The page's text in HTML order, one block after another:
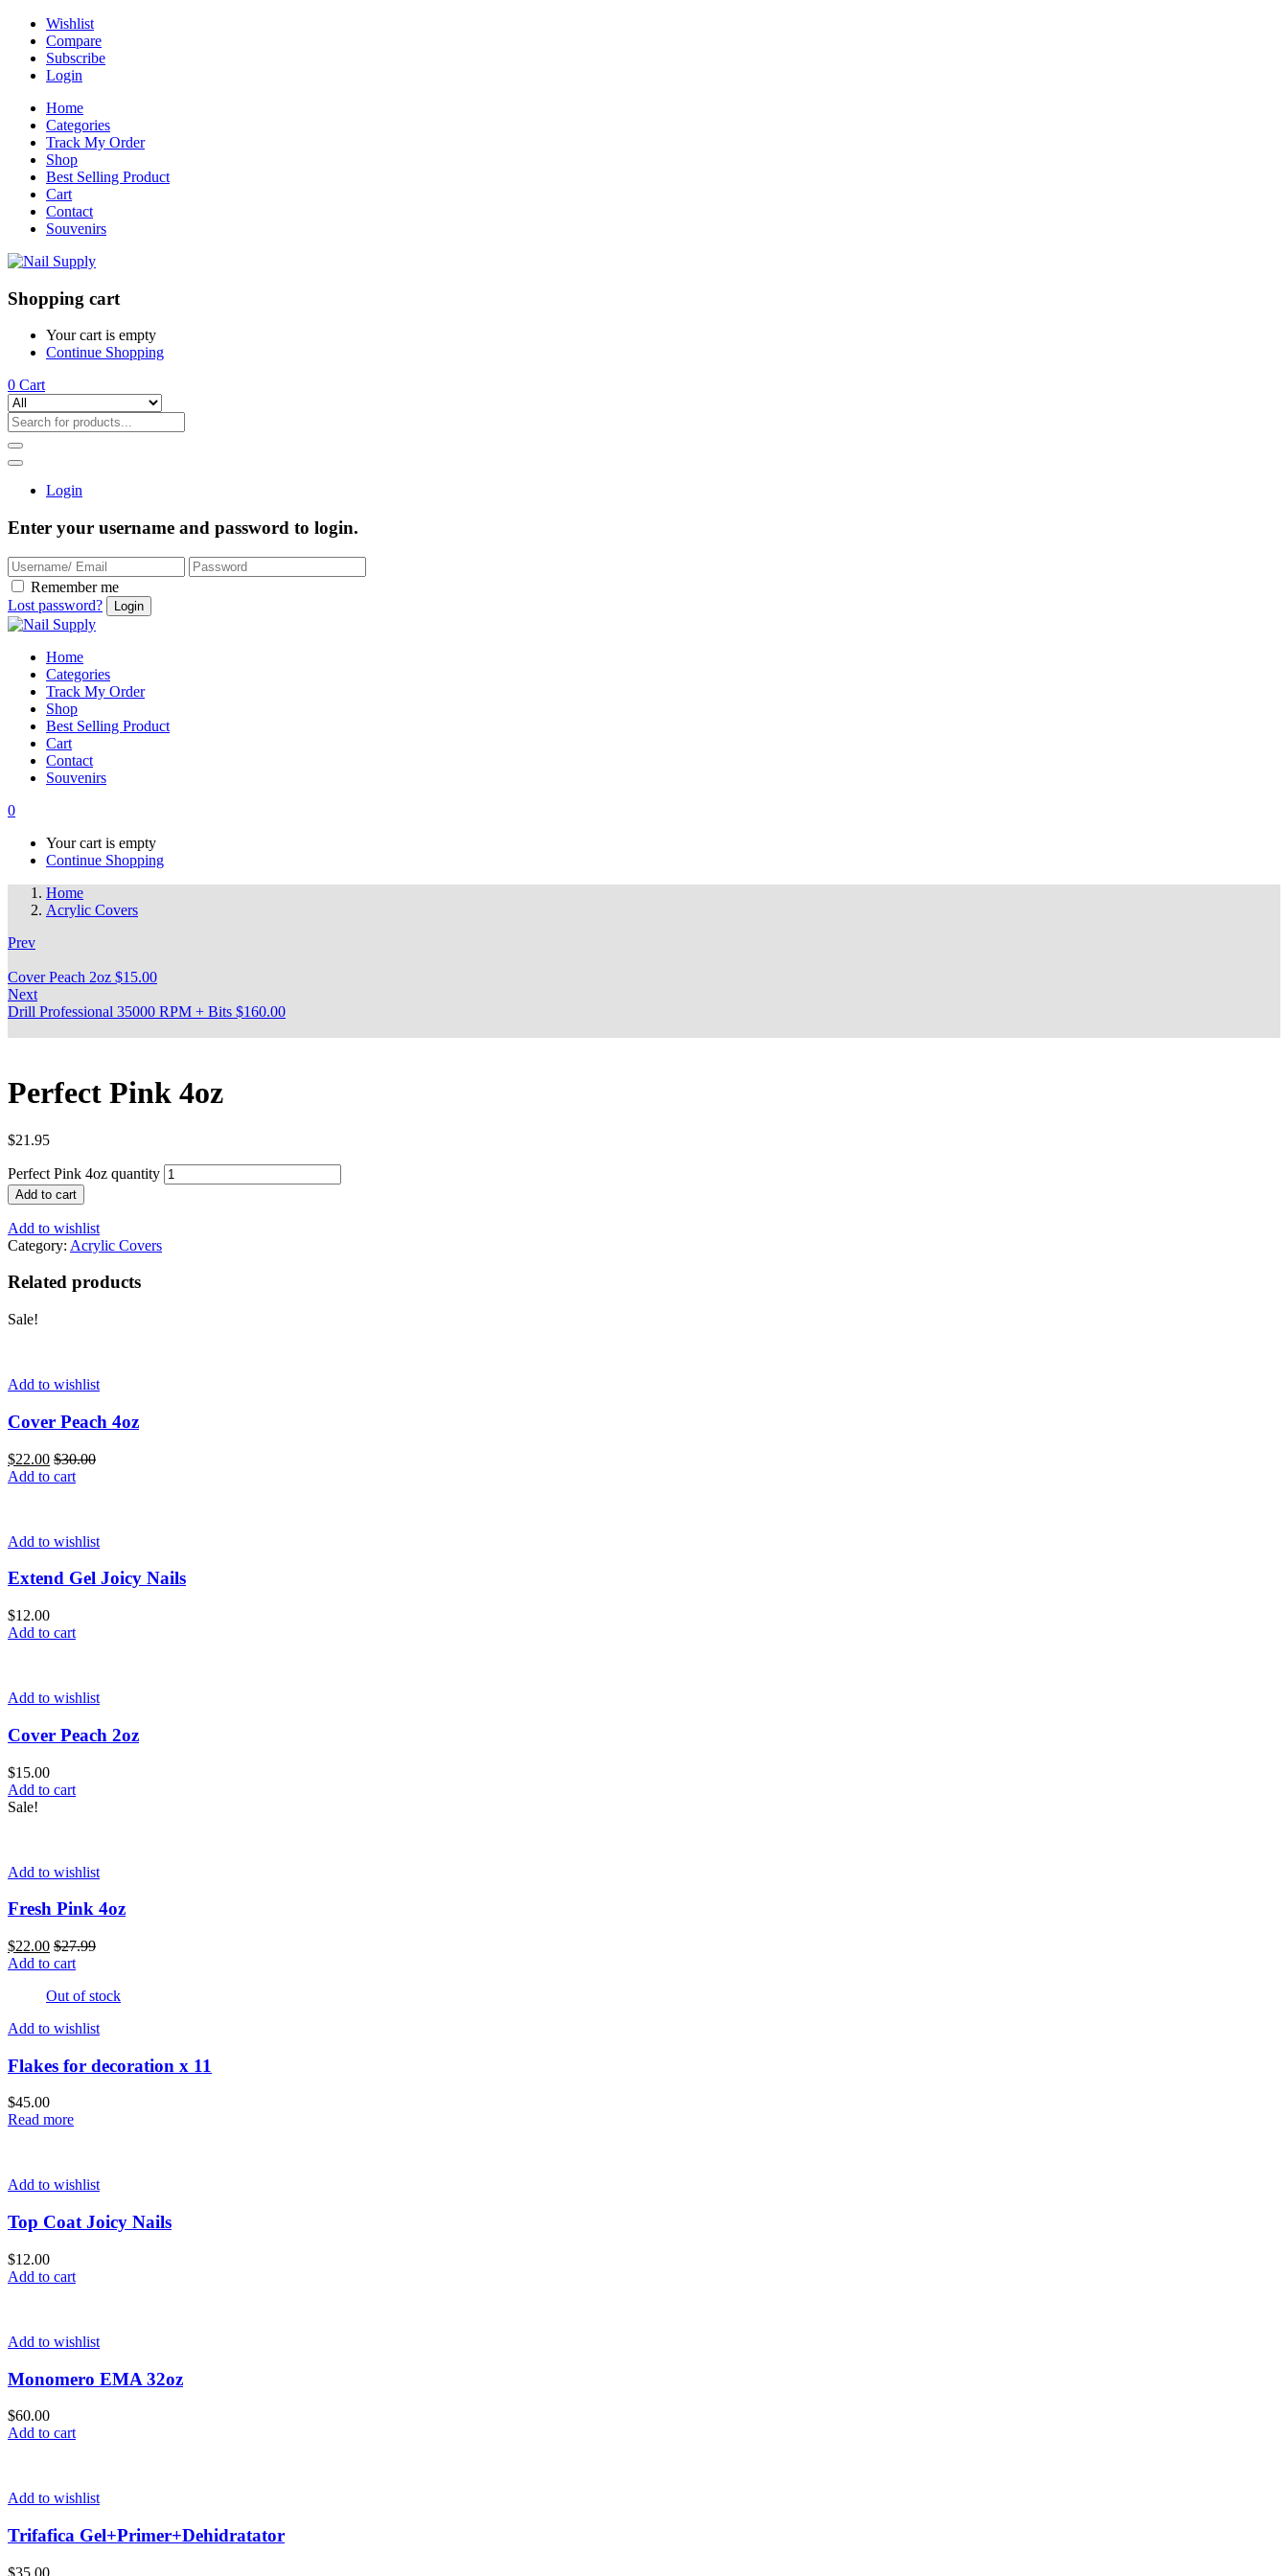
Wishlist
Compare
Subscribe
Login
Home
Categories
Track My Order
Shop
Best Selling Product
Cart
Contact
Souvenirs
Shopping cart
Your cart is empty
Continue Shopping
0 Cart
Login
Enter your username and password to login.
Remember me
Lost password?
Home
Categories
Track My Order
Shop
Best Selling Product
Cart
Contact
Souvenirs
0
Your cart is empty
Continue Shopping
Home
Acrylic Covers
Prev
Cover Peach 2oz $15.00
Next
Drill Professional 35000 RPM + Bits $160.00
Perfect Pink 4oz
$21.95
Perfect Pink 4oz quantity
Add to cart
Add to wishlist
Category: Acrylic Covers
Related products
Sale!
Add to wishlist
Cover Peach 4oz
$22.00 $30.00
Add to cart
Add to wishlist
Extend Gel Joicy Nails
$12.00
Add to cart
Add to wishlist
Cover Peach 2oz
$15.00
Add to cart
Sale!
Add to wishlist
Fresh Pink 4oz
$22.00 $27.99
Add to cart
Out of stock
Add to wishlist
Flakes for decoration x 11
$45.00
Read more
Add to wishlist
Top Coat Joicy Nails
$12.00
Add to cart
Add to wishlist
Monomero EMA 32oz
$60.00
Add to cart
Add to wishlist
Trifafica Gel+Primer+Dehidratator
$35.00